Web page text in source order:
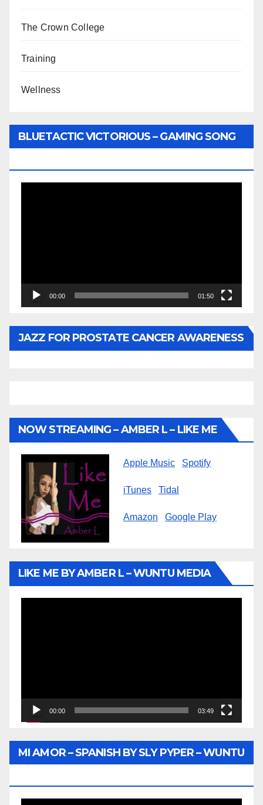
The Crown College
Training
Wellness
BLUETACTIC VICTORIOUS – GAMING SONG
00:00 01:50
JAZZ FOR PROSTATE CANCER AWARENESS
NOW STREAMING – AMBER L – LIKE ME
Apple Music Spotify
iTunes Tidal
Amazon Google Play
LIKE ME BY AMBER L – WUNTU MEDIA
00:00 03:49
MI AMOR – SPANISH BY SLY PYPER – WUNTU